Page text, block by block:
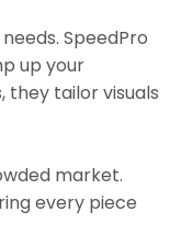
SpeedPro
up your
they tailor visuals
market.
every piece